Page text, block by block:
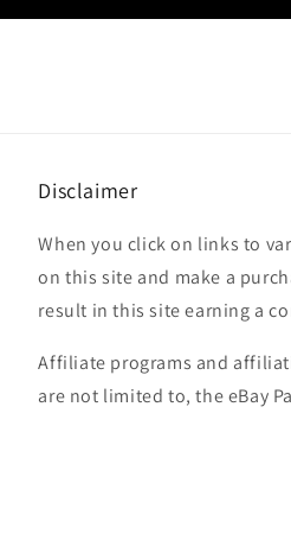
Disclaimer
When you click on links to
on this site and make a
result in this site earning a
Affiliate programs and
are not limited to, the eBay